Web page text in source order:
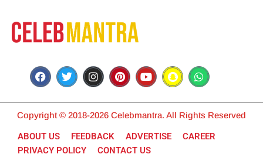
Copyright © 2018-2026 Celebmantra. All Rights Reserved
ABOUT US FEEDBACK ADVERTISE
CAREER
PRIVACY POLICY
CONTACT US